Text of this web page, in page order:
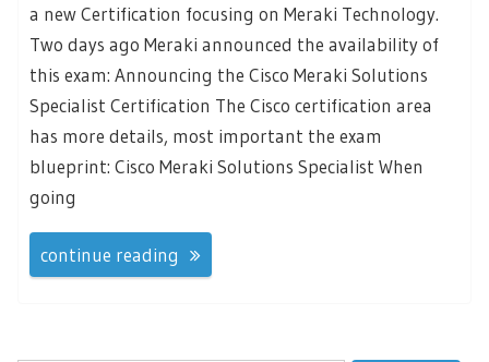
a new Certification focusing on Meraki Technology.
Two days ago Meraki announced the availability of
this exam: Announcing the Cisco Meraki Solutions
Specialist Certification The Cisco certification area
has more details, most important the exam
blueprint: Cisco Meraki Solutions Specialist When
going
continue reading